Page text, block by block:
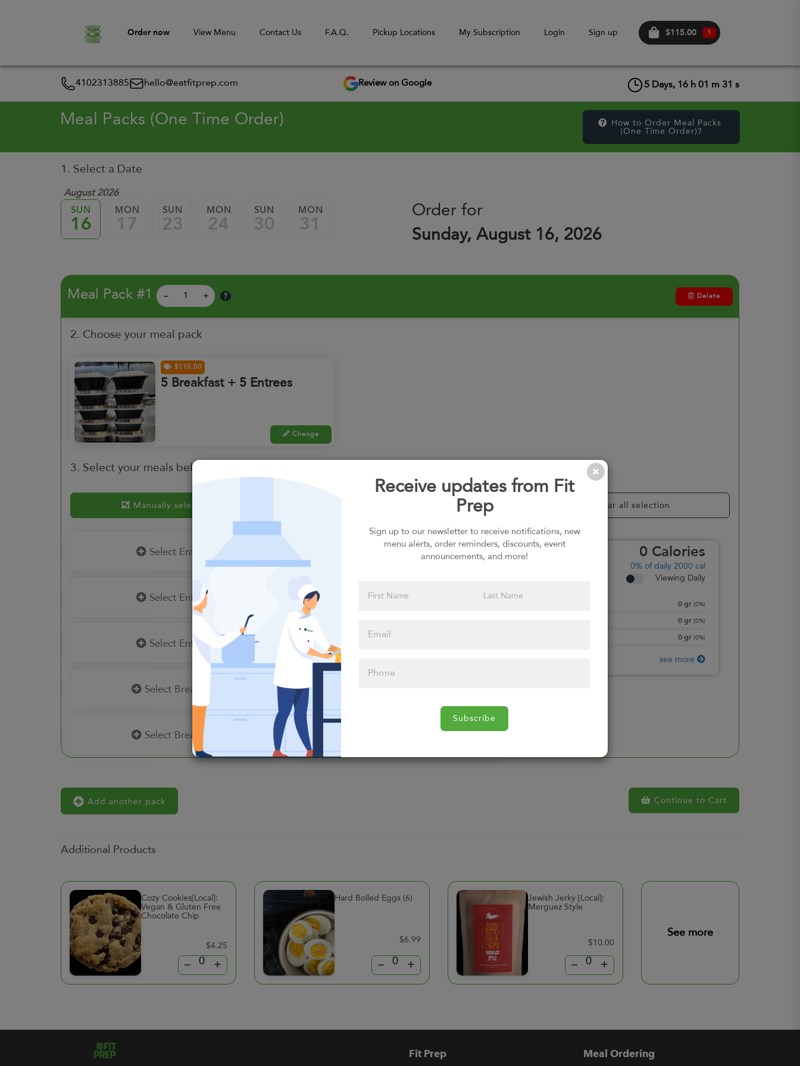
Order now View Menu Contact Us F.A.Q. Pickup Locations My Subscription Login Sign up $115.00 1
4102313885 hello@eatfitprep.com Review on Google 5 Days, 16 h 01 m 31 s
Receive updates from Fit
Prep
Sign up to our newsletter to receive notifications, new
menu alerts, order reminders, discounts, event
announcements, and more!
Subscribe
Meal Packs (One Time Order)
How to Order Meal Packs
(One Time Order)?
1. Select a Date
August 2026
SUN
16
MON
17
SUN
23
MON
24
SUN
30
MON
31
Order for
Sunday, August 16, 2026
Meal Pack #1 – + ? Delete
2. Choose your meal pack
$115.00
5 Breakfast + 5 Entrees
Change
3. Select your meals below or choose random.
Manually select meals Clear all selection
Select Entrees
Select Entrees Select Entrees
Select Entrees
Select Breakfast
Select Breakfast
0 Calories
0% of daily 2000 cal
Viewing Daily
0 gr (0%)
0 gr (0%)
0 gr (0%)
see more
Add another pack Continue to Cart
Additional Products
Cozy Cookies[Local]:
Vegan & Gluten Free
Chocolate Chip
$4.25
– +
Hard Boiled Eggs (6)
$6.99
– +
Jewish Jerky [Local]:
Merguez Style
$10.00
– +
See more
Fit Prep Meal Ordering